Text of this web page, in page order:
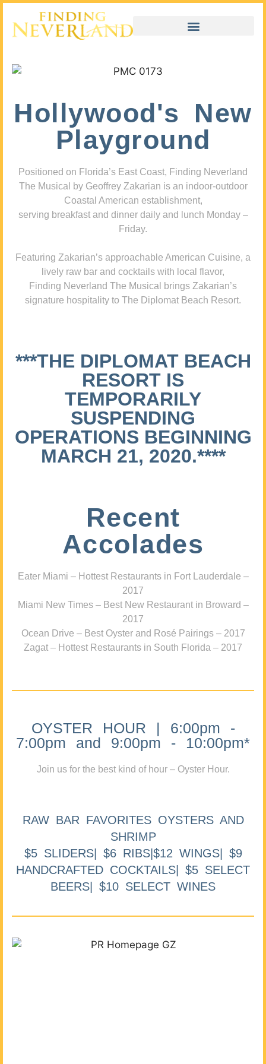
Hollywood's New
Playground
Positioned on Florida’s East Coast, Finding Neverland
The Musical by Geoffrey Zakarian is an indoor-outdoor
Coastal American establishment,
serving breakfast and dinner daily and lunch Monday –
Friday.
Featuring Zakarian’s approachable American Cuisine, a
lively raw bar and cocktails with local flavor,
Finding Neverland The Musical brings Zakarian’s
signature hospitality to The Diplomat Beach Resort.
***THE DIPLOMAT BEACH
RESORT IS
TEMPORARILY
SUSPENDING
OPERATIONS BEGINNING
MARCH 21, 2020.****
Recent
Accolades
Eater Miami – Hottest Restaurants in Fort Lauderdale –
2017
Miami New Times – Best New Restaurant in Broward –
2017
Ocean Drive – Best Oyster and Rosé Pairings – 2017
Zagat – Hottest Restaurants in South Florida – 2017
OYSTER HOUR | 6:00pm -
7:00pm and 9:00pm - 10:00pm*
Join us for the best kind of hour – Oyster Hour.
RAW BAR FAVORITES OYSTERS AND
SHRIMP
$5 SLIDERS| $6 RIBS|$12 WINGS| $9
HANDCRAFTED COCKTAILS| $5 SELECT
BEERS| $10 SELECT WINES